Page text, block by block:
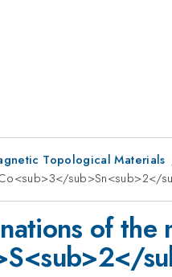
Topological Materials
sub>Sn<sub>2</
of the